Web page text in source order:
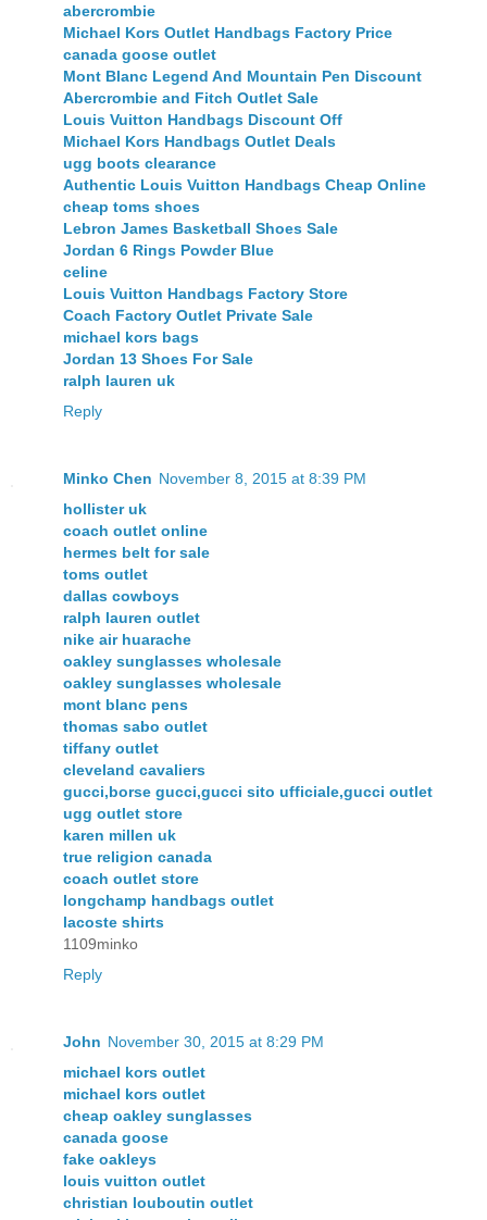
abercrombie
Michael Kors Outlet Handbags Factory Price
canada goose outlet
Mont Blanc Legend And Mountain Pen Discount
Abercrombie and Fitch Outlet Sale
Louis Vuitton Handbags Discount Off
Michael Kors Handbags Outlet Deals
ugg boots clearance
Authentic Louis Vuitton Handbags Cheap Online
cheap toms shoes
Lebron James Basketball Shoes Sale
Jordan 6 Rings Powder Blue
celine
Louis Vuitton Handbags Factory Store
Coach Factory Outlet Private Sale
michael kors bags
Jordan 13 Shoes For Sale
ralph lauren uk
Reply
Minko Chen November 8, 2015 at 8:39 PM
hollister uk
coach outlet online
hermes belt for sale
toms outlet
dallas cowboys
ralph lauren outlet
nike air huarache
oakley sunglasses wholesale
oakley sunglasses wholesale
mont blanc pens
thomas sabo outlet
tiffany outlet
cleveland cavaliers
gucci,borse gucci,gucci sito ufficiale,gucci outlet
ugg outlet store
karen millen uk
true religion canada
coach outlet store
longchamp handbags outlet
lacoste shirts
1109minko
Reply
John November 30, 2015 at 8:29 PM
michael kors outlet
michael kors outlet
cheap oakley sunglasses
canada goose
fake oakleys
louis vuitton outlet
christian louboutin outlet